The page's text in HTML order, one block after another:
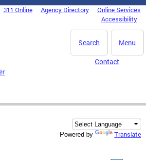
311 Online Agency Directory
Online Services
Accessibility
Menu
Search
Contact
Powered by Translate